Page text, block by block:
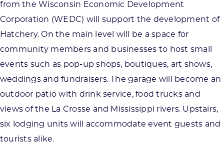
from the Wisconsin Economic Development
Corporation (WEDC) will support the development of
Hatchery. On the main level will be a space for
community members and businesses to host small
events such as pop-up shops, boutiques, art shows,
weddings and fundraisers. The garage will become an
outdoor patio with drink service, food trucks and
views of the La Crosse and Mississippi rivers. Upstairs,
six lodging units will accommodate event guests and
tourists alike.